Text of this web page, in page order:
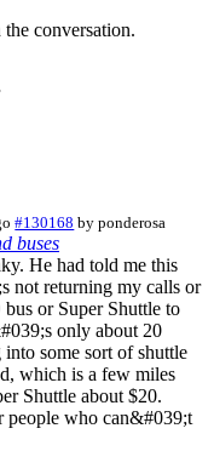
conversation.
#130168 byponderosa
buses
He had told me this
not returning my calls or
or Super Shuttle to
only about 20
some sort of shuttle
which is a few miles
Shuttle about $20.
who can&#039;t